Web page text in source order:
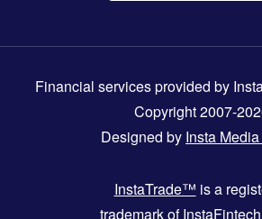
Financial services provided by
Copyright 2007-
Designed by Insta
InstaTrade™ is a
trademark of